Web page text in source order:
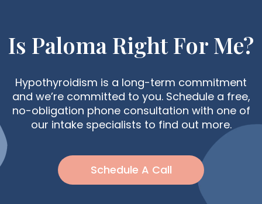
Is Paloma Right For Me?
Hypothyroidism is a long-term commitment
and we’re committed to you. Schedule a free,
no-obligation phone consultation with one of
our intake specialists to find out more.
Schedule A Call